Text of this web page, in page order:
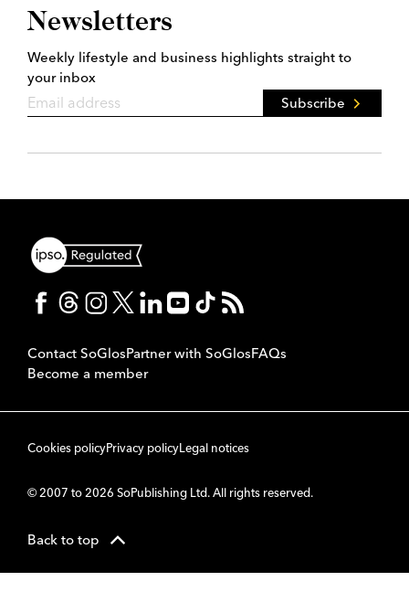
Newsletters
Weekly lifestyle and business highlights straight to
your inbox
Subscribe
Contact SoGlosPartner with SoGlosFAQs
Become a member
Cookies policyPrivacy policyLegal notices
© 2007 to 2026 SoPublishing Ltd. All rights reserved.
Back to top